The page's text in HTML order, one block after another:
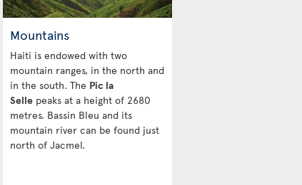
Mountains
Haiti is endowed with two
mountain ranges, in the north and
in the south. The Pic la
Sellepeaks at a height of 2680
metres. Bassin Bleu and its
mountain river can be found just
north of Jacmel.